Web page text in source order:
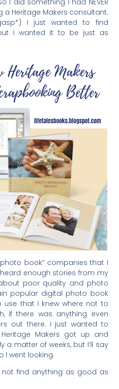
a Heritage Makers consultant.
I just wanted to find
I wanted it to be just as
book” companies that I
heard enough stories from my
poor quality and photo
popular digital photo book
that I knew where not to
if there was anything even
out there. I just wanted to
Makers got up and
a matter of weeks, but I’ll say
I went looking.
find anything as good as